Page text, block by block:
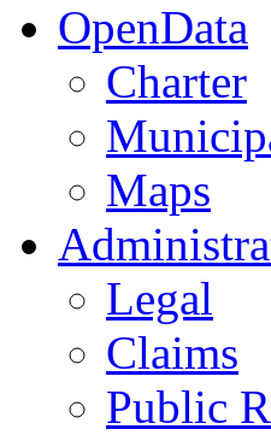
OpenData
Charter
Maps
Legal
Claims
Public